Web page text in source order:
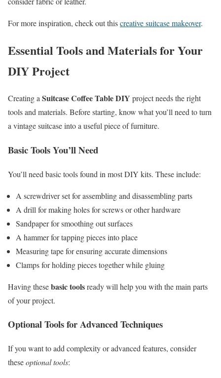
For more inspiration, check out thiscreative suitcase makeover.
Essential Tools and Materials for Your
DIY Project
Creating aSuitcase Coffee Table DIY project needs the right
tools and materials. Before starting, know what you’ll need to turn
a vintage suitcase into a useful piece of furniture.
Basic Tools You’ll Need
You’ll need basic tools found in most DIY kits. These include:
A screwdriver set for assembling and disassembling parts
A drill for making holes for screws or other hardware
Sandpaper for smoothing out surfaces
A hammer for tapping pieces into place
Measuring tape for ensuring accurate dimensions
Clamps for holding pieces together while gluing
Having thesebasic toolsready will help you with the main parts
of your project.
Optional Tools for Advanced Techniques
If you want to add complexity or advanced features, consider
theseoptional tools: